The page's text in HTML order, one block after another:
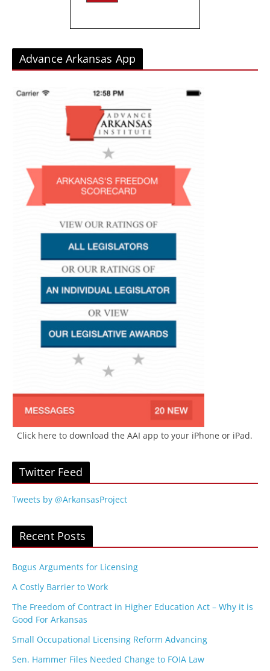
Advance Arkansas App
Click here to download the AAI app to your iPhone or iPad.
Twitter Feed
Tweets by @ArkansasProject
Recent Posts
Bogus Arguments for Licensing
A Costly Barrier to Work
The Freedom of Contract in Higher Education Act – Why it is
Good For Arkansas
Small Occupational Licensing Reform Advancing
Sen. Hammer Files Needed Change to FOIA Law